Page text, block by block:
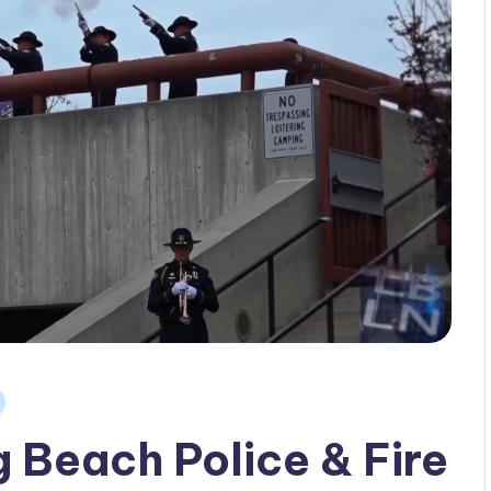
Beach Police & Fire